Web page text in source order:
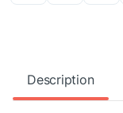
Description